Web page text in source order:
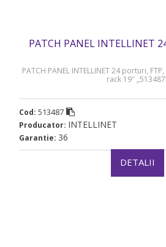
PATCH PANEL INTELLINET
PATCH PANEL INTELLINET 24 porturi,
rack 19″
Cod: 513487
Producator: INTELLINET
Garantie: 36
DETALII